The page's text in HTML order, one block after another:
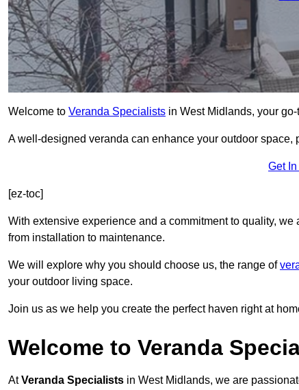
Welcome to Veranda Specialists in West Midlands, your
A well-designed veranda can enhance your outdoor space,
Get
[ez-toc]
With extensive experience and a commitment to quality,
from installation to maintenance.
We will explore why you should choose us, the range of
your outdoor living space.
Join us as we help you create the perfect haven right at
Welcome to Veranda
AtVeranda Specialists in West Midlands, we are